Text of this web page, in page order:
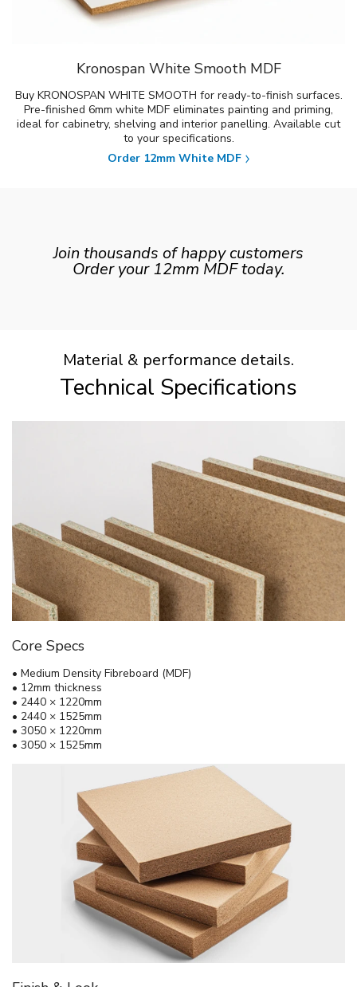
Kronospan White Smooth MDF
Buy KRONOSPAN WHITE SMOOTH for ready-to-finish surfaces.
Pre-finished 6mm white MDF eliminates painting and priming,
ideal for cabinetry, shelving and interior panelling. Available cut
to your specifications.
Order 12mm White MDF
Join thousands of happy customers
Order your 12mm MDF today.
Material & performance details.
Technical Specifications
Core Specs
• Medium Density Fibreboard (MDF)
• 12mm thickness
• 2440 × 1220mm
• 2440 × 1525mm
• 3050 × 1220mm
• 3050 × 1525mm